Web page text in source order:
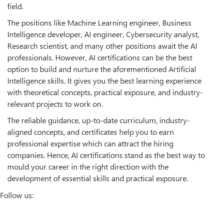
field.
The positions like Machine Learning engineer, Business
Intelligence developer, AI engineer, Cybersecurity analyst,
Research scientist, and many other positions await the AI
professionals. However, AI certifications can be the best
option to build and nurture the aforementioned Artificial
Intelligence skills. It gives you the best learning experience
with theoretical concepts, practical exposure, and industry-
relevant projects to work on.
The reliable guidance, up-to-date curriculum, industry-
aligned concepts, and certificates help you to earn
professional expertise which can attract the hiring
companies. Hence, AI certifications stand as the best way to
mould your career in the right direction with the
development of essential skills and practical exposure.
Follow us: